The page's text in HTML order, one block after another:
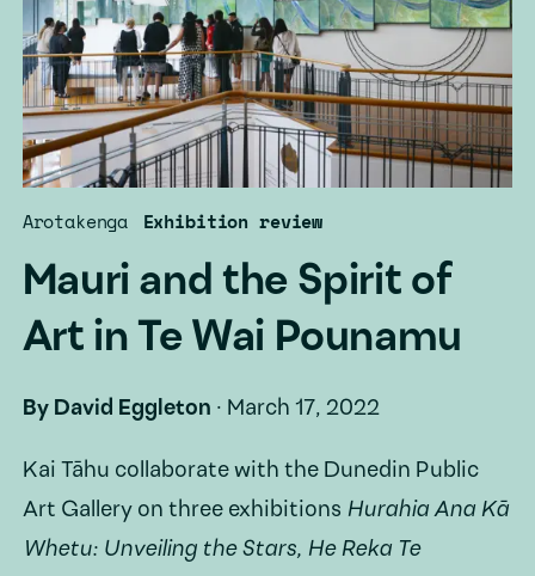
Mauri and the Spirit of
Art in Te Wai Pounamu
Arotakenga Exhibition review
By David Eggleton · March 17, 2022
Kai Tāhu collaborate with the Dunedin Public
Art Gallery on three exhibitions Hurahia Ana Kā
Whetu: Unveiling the Stars, He Reka Te